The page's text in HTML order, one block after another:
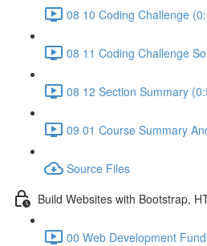
08 10 Coding Challenge
08 11 Coding Challenge
08 12 Section Summary
09 01 Course Summary
Source Files
Build Websites with Bootstrap,
00 Web Development